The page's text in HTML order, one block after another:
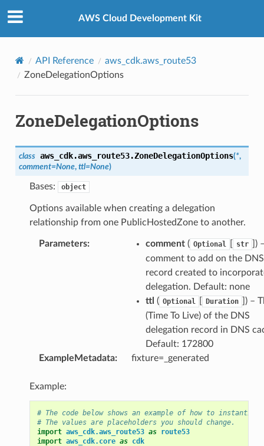
AWS Cloud Development Kit
API Reference
aws_cdk.aws_route53
ZoneDelegationOptions
ZoneDelegationOptions
class aws_cdk.aws_route53.ZoneDelegationOptions(*,
comment=None, ttl=None)
Bases: object
Options available when creating a delegation
relationship from one PublicHostedZone to another.
Parameters: comment( Optional str
])
comment to add on the DNS
record created to
delegation. Default: none
ttl ( Optional Duration
]) –
(Time To Live) of the DNS
delegation record in DNS
Default: 172800
ExampleMetadata: fixture=_generated
Example:
# The code below shows an example of how to
# The values are placeholders you should change.
import aws_cdk.aws_route53 as route53
import aws_cdk.core as cdk